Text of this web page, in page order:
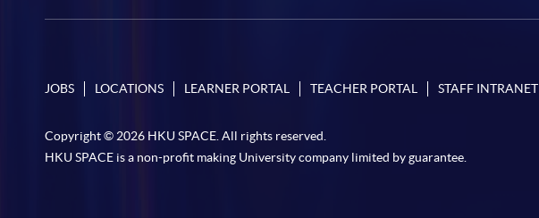
JOBS LOCATIONS LEARNER PORTAL TEACHER PORTAL STAFF INTRANET
Copyright © 2026 HKU SPACE. All rights reserved.
HKU SPACE is a non-profit making University company limited by guarantee.